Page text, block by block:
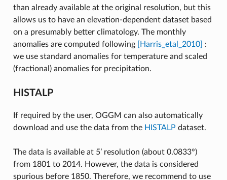
than already available at the original resolution, but this
allows us to have an elevation-dependent dataset based
on a presumably better climatology. The monthly
anomalies are computed following
[Harris_etal_2010]
:
we use standard anomalies for temperature and scaled
(fractional) anomalies for precipitation.
HISTALP
If required by the user, OGGM can also automatically
download and use the data from the HISTALP dataset.
The data is available at 5’ resolution (about 0.0833°)
from 1801 to 2014. However, the data is considered
spurious before 1850. Therefore, we recommend to use